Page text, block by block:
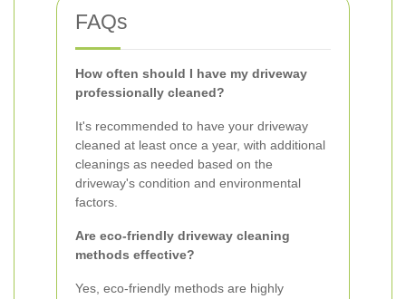
FAQs
How often should I have my driveway
professionally cleaned?
It's recommended to have your driveway
cleaned at least once a year, with additional
cleanings as needed based on the
driveway's condition and environmental
factors.
Are eco-friendly driveway cleaning
methods effective?
Yes, eco-friendly methods are highly